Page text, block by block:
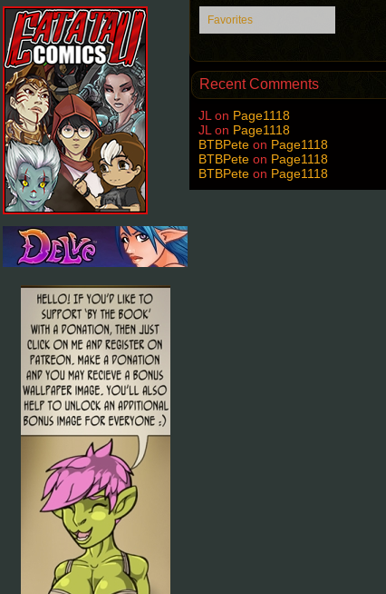
Favorites
Recent Comments
JL on Page1118
JL on Page1118
BTBPete on Page1118
BTBPete on Page1118
BTBPete on Page1118